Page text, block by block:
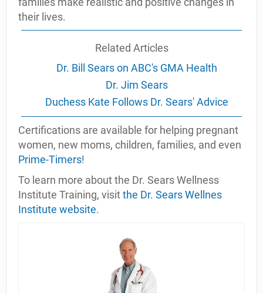
their lives.
Related Articles
Dr. Bill Sears on ABC's GMA Health
Dr. Jim Sears
Duchess Kate Follows Dr. Sears' Advice
Certifications are available for helping pregnant
women, new moms, children, families, and even
Prime-Timers!
To learn more about the Dr. Sears Wellness
Institute Training, visitthe Dr. Sears Wellnes
Institute website.